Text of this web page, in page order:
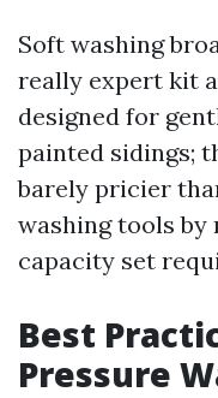
Soft washing
really expert kit
designed for
painted sidings;
barely pricier
washing tools by
capacity set
Best
Pressure